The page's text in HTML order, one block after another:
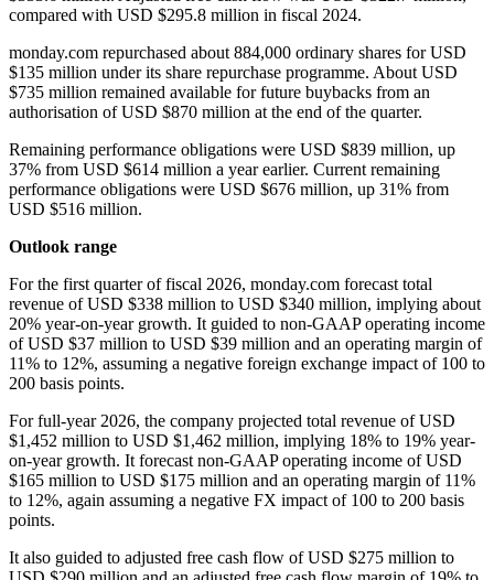
compared with USD $295.8 million in fiscal 2024.
monday.com repurchased about 884,000 ordinary shares for USD
$135 million under its share repurchase programme. About USD
$735 million remained available for future buybacks from an
authorisation of USD $870 million at the end of the quarter.
Remaining performance obligations were USD $839 million, up
37% from USD $614 million a year earlier. Current remaining
performance obligations were USD $676 million, up 31% from
USD $516 million.
Outlook range
For the first quarter of fiscal 2026, monday.com forecast total
revenue of USD $338 million to USD $340 million, implying about
20% year-on-year growth. It guided to non-GAAP operating income
of USD $37 million to USD $39 million and an operating margin of
11% to 12%, assuming a negative foreign exchange impact of 100 to
200 basis points.
For full-year 2026, the company projected total revenue of USD
$1,452 million to USD $1,462 million, implying 18% to 19% year-
on-year growth. It forecast non-GAAP operating income of USD
$165 million to USD $175 million and an operating margin of 11%
to 12%, again assuming a negative FX impact of 100 to 200 basis
points.
It also guided to adjusted free cash flow of USD $275 million to